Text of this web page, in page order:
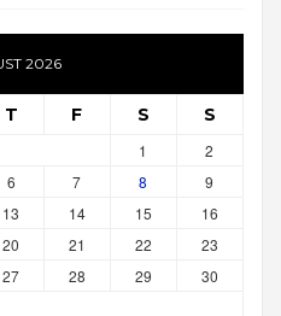
2026
T F S S
1
2
6 7 8
9
13 14 15
16
20 21 22
23
27 28 29
30